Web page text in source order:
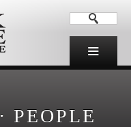
· PEOPLE